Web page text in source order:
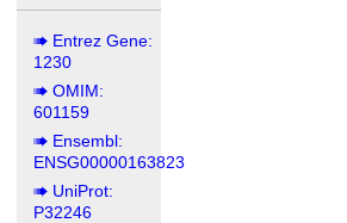
Entrez Gene:
1230
OMIM:
601159
Ensembl:
ENSG00000163823
UniProt:
P32246